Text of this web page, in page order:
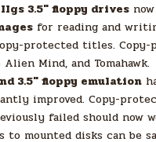
3.5″ floppy drives
for reading and
protected titles.
Mind, and Tomahawk.
3.5″ floppy emulation
improved. Copy-
failed should now
to mounted disks can be